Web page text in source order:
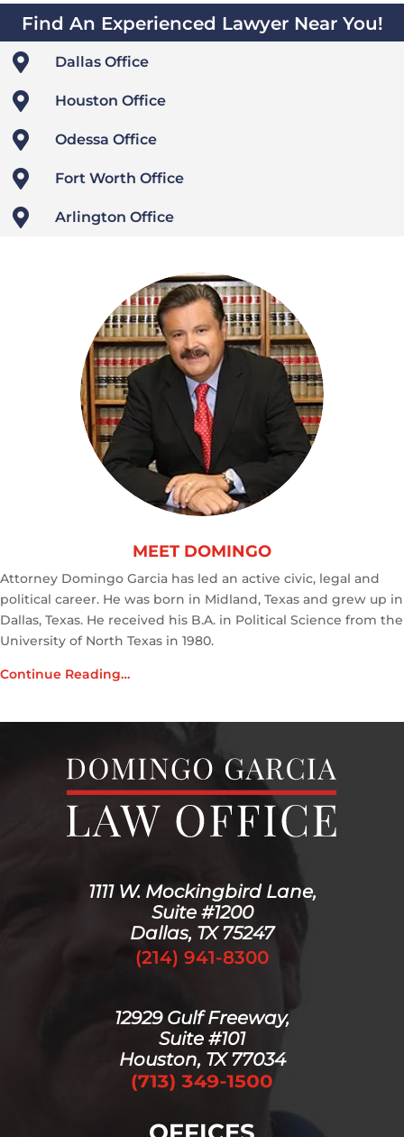
Find An Experienced Lawyer Near You!

Dallas Office
 Houston Office
 Odessa Office
 Fort Worth Office
 Arlington Office
MEET DOMINGO
Attorney Domingo Garcia has led an active civic, legal and
political career. He was born in Midland, Texas and grew up in
Dallas, Texas. He received his B.A. in Political Science from the
University of North Texas in 1980.
Continue Reading…
1111 W. Mockingbird Lane,
Suite #1200
Dallas, TX 75247
(214) 941-8300
12929 Gulf Freeway,
Suite #101
Houston, TX 77034